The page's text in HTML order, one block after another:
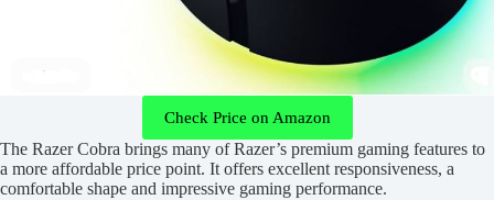
Check Price on Amazon
The Razer Cobra brings many of Razer’s premium gaming features to
a more affordable price point. It offers excellent responsiveness, a
comfortable shape and impressive gaming performance.